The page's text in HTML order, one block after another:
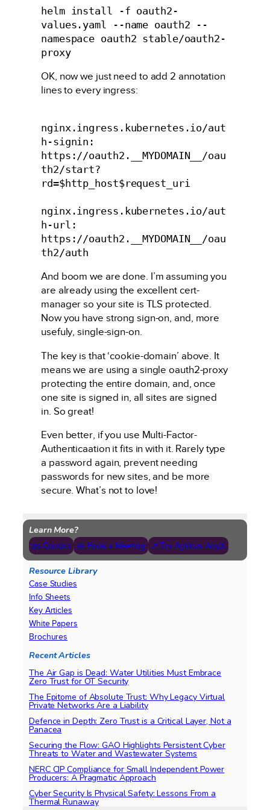
helm install -f oauth2-
values.yaml --name oauth2 --
namespace oauth2 stable/oauth2-
proxy
OK, now we just need to add 2 annotation
lines to every ingress:
nginx.ingress.kubernetes.io/aut
h-signin:
https://oauth2.__MYDOMAIN__/oau
th2/start?
rd=$http_host$request_uri
nginx.ingress.kubernetes.io/aut
h-url:
https://oauth2.__MYDOMAIN__/oau
th2/auth
And boom we are done. I’m assuming you
are already using the excellent cert-
manager so your site is TLS protected.
Now you have strong sign-on, and, more
usefuly, single-sign-on.
The key is that ‘cookie-domain’ above. It
means we are using a single oauth2-proxy
protecting the entire domain, and, once
one site is signed in, all sites are signed
in. So great!
Even better, if you use Multi-Factor-
Authenticaation it fits in with it. Rarely type
a password again, prevent needing
passwords for new sites, and be more
secure. What’s not to love!
Learn More?
📧 Contact 📅 Book a Meeting ↗ Try Agilicus AnyX
Resource Library
Case Studies
Info Sheets
Key Articles
White Papers
Brochures
Recent Articles
The Air Gap is Dead: Water Utilities Must Embrace
Zero Trust for OT Security
The Epitome of Absolute Trust: Why Legacy Virtual
Private Networks Are a Liability
Defence in Depth: Zero Trust is a Critical Layer, Not a
Panacea
Securing the Flow: GAO Highlights Persistent Cyber
Threats to Water and Wastewater Systems
NERC CIP Compliance for Small Independent Power
Producers: A Pragmatic Approach
Cyber Security Is Physical Safety: Lessons From a
Thermal Runaway